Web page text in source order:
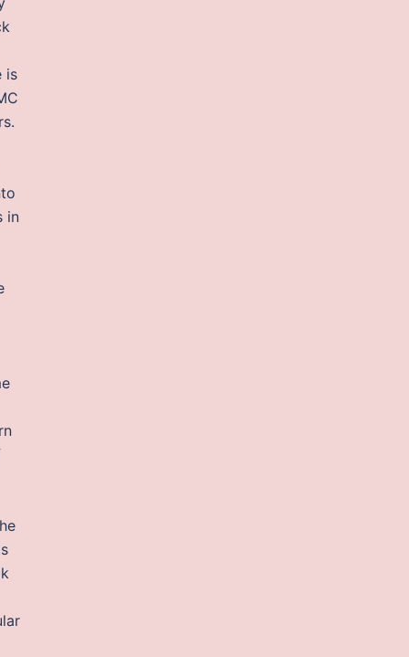
is
in